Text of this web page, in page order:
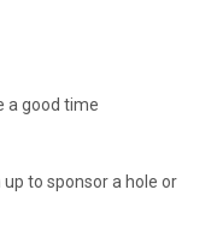
a good time
up to sponsor a hole or